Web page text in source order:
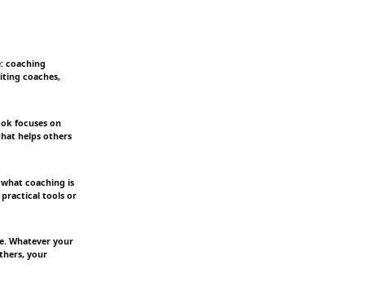
coaching
coaches,
focuses on
helps others
coaching is
tools or
Whatever your
your